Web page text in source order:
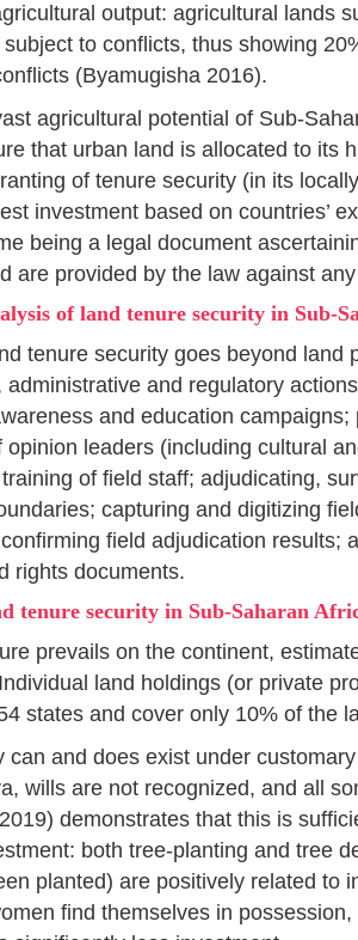
output: agricultural lands
to conflicts, thus showing
(Byamugisha 2016).
agricultural potential of Sub-
that urban land is allocated to its
of tenure security (in its
investment based on countries’
being a legal document
are provided by the law against
of land tenure security in Sub-
tenure security goes beyond land
administrative and regulatory
and education
opinion leaders (including cultural
of field staff; adjudicating,
capturing and digitizing
field adjudication results;
rights documents.
tenure security in Sub-Saharan
prevails on the continent,
land holdings (or private
states and cover only 10% of the
can and does exist under
wills are not recognized, and all
demonstrates that this is
both tree-planting and tree
planted) are positively related to
find themselves in